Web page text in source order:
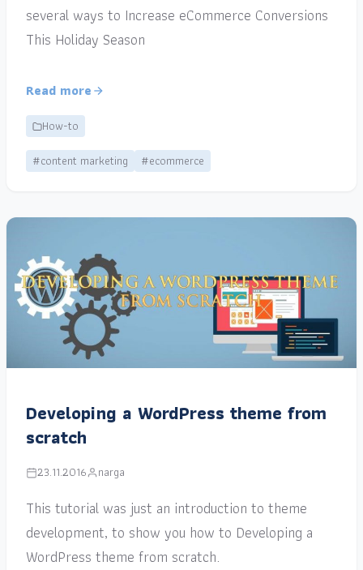
several ways to Increase eCommerce Conversions
This Holiday Season
Read more
How-to
#content marketing
#ecommerce
Developing a WordPress theme from
scratch
23.11.2016 narga
This tutorial was just an introduction to theme
development, to show you how to Developing a
WordPress theme from scratch.